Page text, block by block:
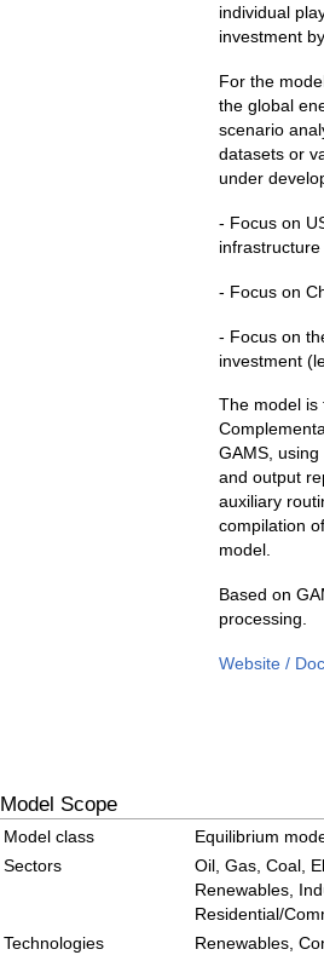
individual
investment
For the
the global
scenario
datasets or
under
- Focus on
- Focus on
- Focus on
investment
The model is
GAMS,
and output
auxiliary
compilation
model.
Based on
processing.
Website /
Model Scope
Model class
Equilibrium
Sectors
Oil, Gas, Coal,
Renewables,
Residential/
Technologies
Renewables,